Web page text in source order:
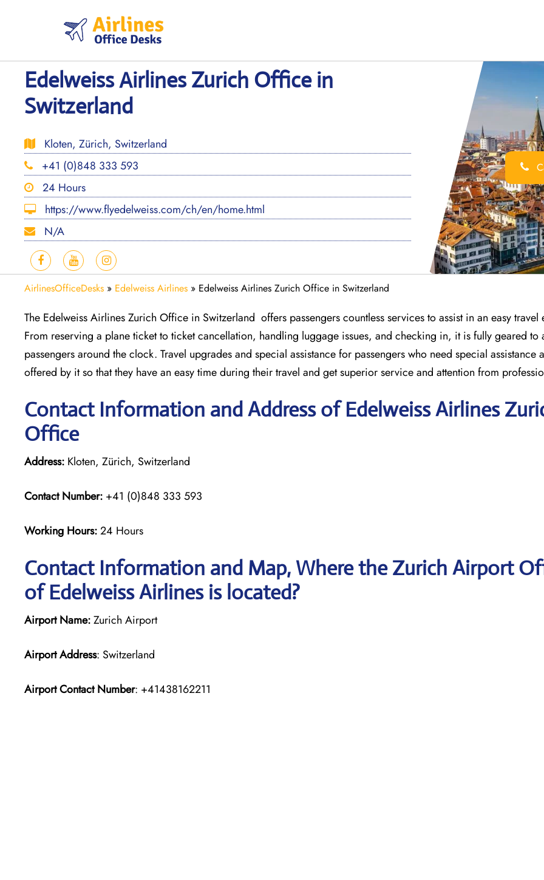
Edelweiss Airlines Zurich Office in
Switzerland
Kloten, Zürich, Switzerland
+41 (0)848 333 593
24 Hours
https://www.flyedelweiss.com/ch/en/home.html
N/A
AirlinesOfficeDesks » Edelweiss Airlines » Edelweiss Airlines Zurich Office in Switzerland
The Edelweiss Airlines Zurich Office in Switzerland offers passengers countless services to assist in an easy travel
From reserving a plane ticket to ticket cancellation, handling luggage issues, and checking in, it is fully geared to
passengers around the clock. Travel upgrades and special assistance for passengers who need special assistance
offered by it so that they have an easy time during their travel and get superior service and attention from
Contact Information and Address of Edelweiss Airlines
Office
Address: Kloten, Zürich, Switzerland
Contact Number: +41 (0)848 333 593
Working Hours:24 Hours
Contact Information and Map, Where the Zurich Airport
of Edelweiss Airlines is located?
Airport Name:Zurich Airport
Airport Address: Switzerland
Airport Contact Number: +41438162211